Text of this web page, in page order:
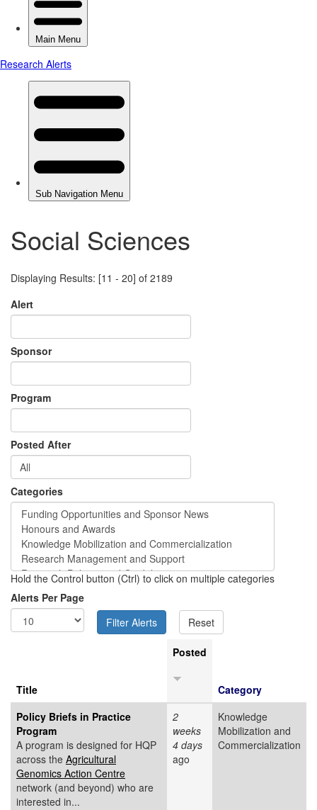
Social Sciences
Displaying Results: [11 - 20] of 2189
Alert
Sponsor
Program
Posted After
Categories
Hold the Control button (Ctrl) to click on multiple categories
Alerts Per Page
Title
Posted
Category
Policy Briefs in Practice
Program
A program is designed for HQP
across the Agricultural
Genomics Action Centre
network (and beyond) who are
interested in...
2
weeks
4 days
ago
Knowledge
Mobilization and
Commercialization